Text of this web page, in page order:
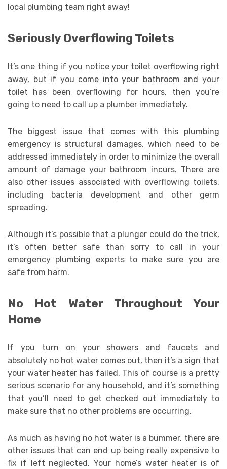
local plumbing team right away!
Seriously Overflowing Toilets
It’s one thing if you notice your toilet overflowing right
away, but if you come into your bathroom and your
toilet has been overflowing for hours, then you’re
going to need to call up a plumber immediately.
The biggest issue that comes with this plumbing
emergency is structural damages, which need to be
addressed immediately in order to minimize the overall
amount of damage your bathroom incurs. There are
also other issues associated with overflowing toilets,
including bacteria development and other germ
spreading.
Although it’s possible that a plunger could do the trick,
it’s often better safe than sorry to call in your
emergency plumbing experts to make sure you are
safe from harm.
No Hot Water Throughout Your
Home
If you turn on your showers and faucets and
absolutely no hot water comes out, then it’s a sign that
your water heater has failed. This of course is a pretty
serious scenario for any household, and it’s something
that you’ll need to get checked out immediately to
make sure that no other problems are occurring.
As much as having no hot water is a bummer, there are
other issues that can end up being really expensive to
fix if left neglected. Your home’s water heater is of